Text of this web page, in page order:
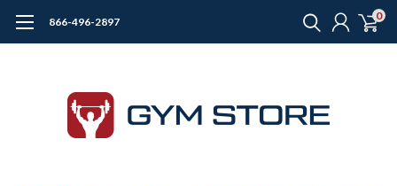
866-496-2897 0